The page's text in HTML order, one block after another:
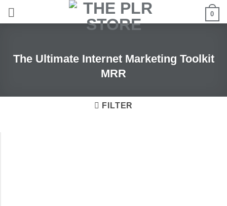
0
The Ultimate Internet Marketing Toolkit
MRR
FILTER